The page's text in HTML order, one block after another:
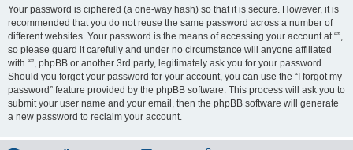
Your password is ciphered (a one-way hash) so that it is secure. However, it is
recommended that you do not reuse the same password across a number of
different websites. Your password is the means of accessing your account at “”,
so please guard it carefully and under no circumstance will anyone affiliated
with “”, phpBB or another 3rd party, legitimately ask you for your password.
Should you forget your password for your account, you can use the “I forgot my
password” feature provided by the phpBB software. This process will ask you to
submit your user name and your email, then the phpBB software will generate
a new password to reclaim your account.